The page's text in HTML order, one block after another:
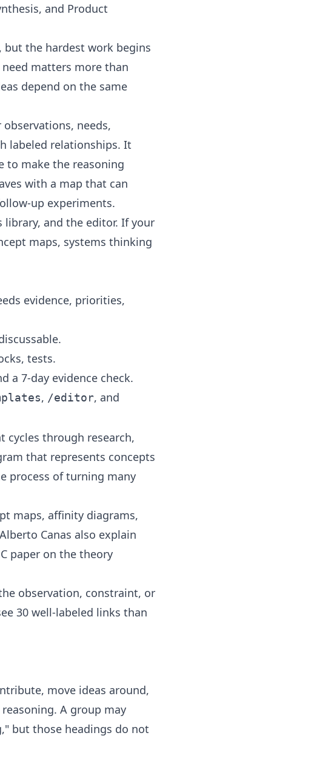
and Product
the hardest work begins
matters more than
depend on the same
needs,
labeled relationships. It
to make the reasoning
with a map that can
up experiments.
library, and the editor. If your
maps, systems thinking
evidence, priorities,
tests.
a 7-day evidence check.
, /editor, and
cycles through research,
that represents concepts
process of turning many
maps, affinity diagrams,
Canas also explain
paper on the theory
observation, constraint, or
30 well-labeled links than
move ideas around,
A group may
but those headings do not